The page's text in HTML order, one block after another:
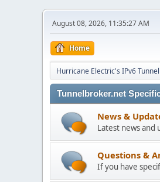
August 08, 2026, 11:35:27 AM
Home
Hurricane Electric's IPv6
Tunnelbroker.net
News &
Latest news and
Questions &
If you have